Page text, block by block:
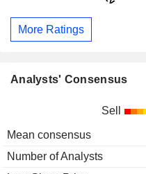
More Ratings
Analysts' Consensus
Sell
Mean consensus
Number of Analysts